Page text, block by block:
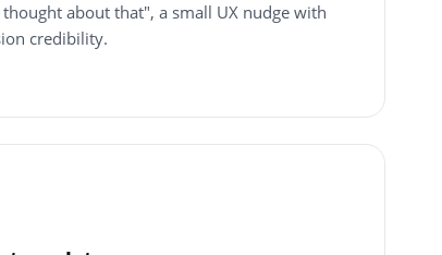
about that", a small UX nudge with
credibility.